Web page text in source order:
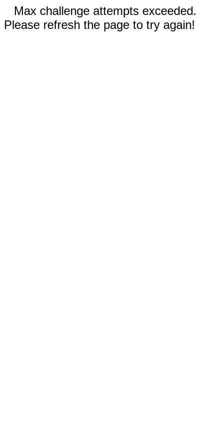
Max challenge attempts exceeded.
Please refresh the page to try again!